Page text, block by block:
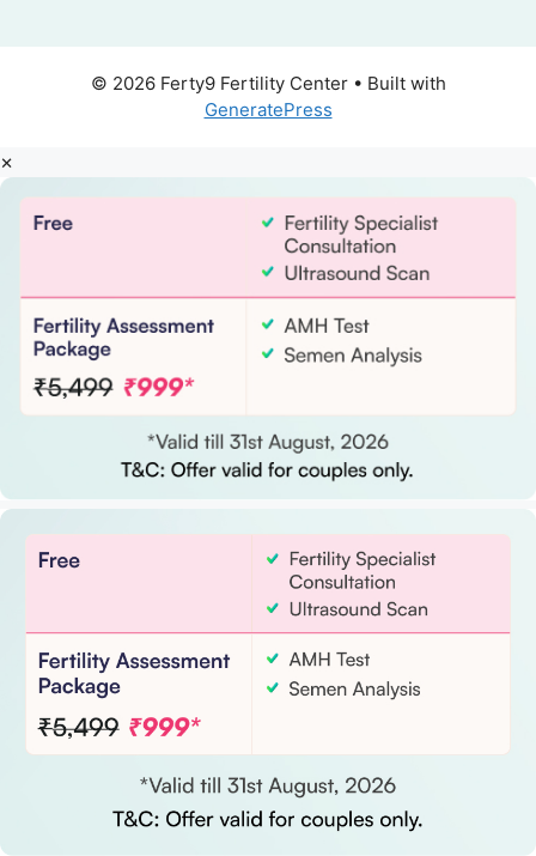
© 2026 Ferty9 Fertility Center• Built with
GeneratePress
×